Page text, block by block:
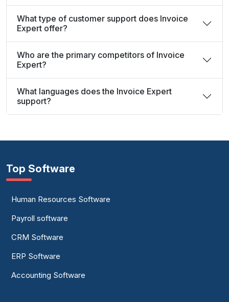
What type of customer support does Invoice
Expert offer?
Who are the primary competitors of Invoice
Expert?
What languages does the Invoice Expert
support?
Top Software
Human Resources Software
Payroll software
CRM Software
ERP Software
Accounting Software